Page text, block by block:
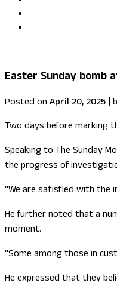
Easter Sunday bomb
Posted on April 20, 2025 |
Two days before marking
Speaking to The Sunday
the progress of
“We are satisfied with the
He further noted that a
moment.
“Some among those in
He expressed that they